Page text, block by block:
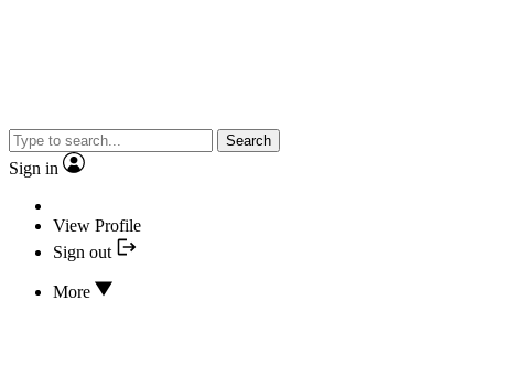
Search
Sign in
View Profile
Sign out
More